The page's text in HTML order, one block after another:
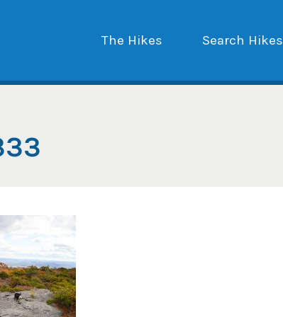
The Hikes Search Hikes